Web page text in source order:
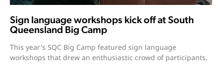
Sign language workshops kick off at South
Queensland Big Camp
This year's SQC Big Camp featured sign language
workshops that drew an enthusiastic crowd of participants.